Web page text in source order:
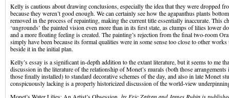
Kelly is cautious about drawing conclusions, especially the idea that they were dropped
because they weren’t good enough. We can certainly see how the agapanthus plants
removed in the process of repainting, making the current title essentially inaccurate. This
‘ungrounds’ the painted vision even more than in its first state, as clumps of lilies lower
and a more floating feeling is created. The painting’s rejection from the final two-room
simply have been because its formal qualities were in some sense too close to other works
beside it in the initial plan.
Kelly’s essay is a significant in-depth addition to the extant literature, but it seems to me
discussion in the literature of the relationship of Monet’s murals (both those
those finally installed) to standard decorative schemes of the day, and also in late Monet
conspicuously lacking is a properly historicized discussion of the world-view